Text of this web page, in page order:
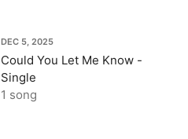
DEC 5, 2025
Could You Let Me Know -
Single
1 song